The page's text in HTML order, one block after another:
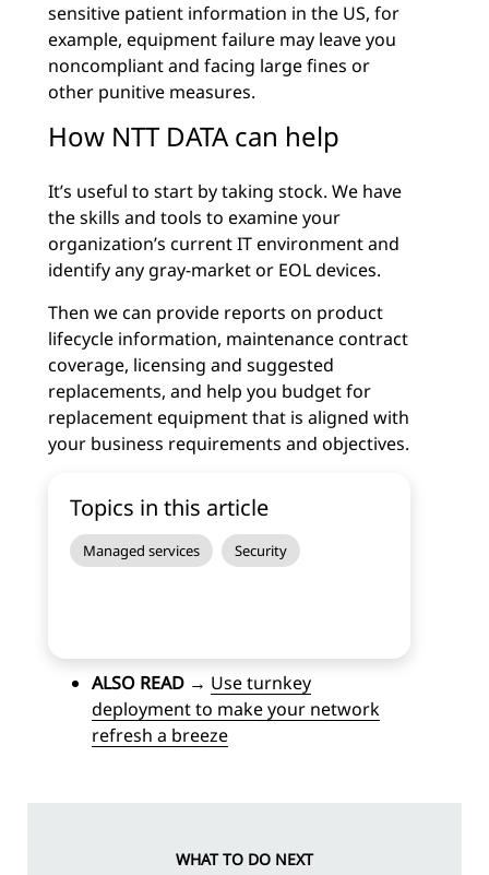
sensitive patient information in the US, for
example, equipment failure may leave you
noncompliant and facing large fines or
other punitive measures.
How NTT DATA can help
It’s useful to start by taking stock. We have
the skills and tools to examine your
organization’s current IT environment and
identify any gray-market or EOL devices.
Then we can provide reports on product
lifecycle information, maintenance contract
coverage, licensing and suggested
replacements, and help you budget for
replacement equipment that is aligned with
your business requirements and objectives.
Topics in this article
Managed services Security
ALSO READ → Use turnkey
deployment to make your network
refresh a breeze
WHAT TO DO NEXT